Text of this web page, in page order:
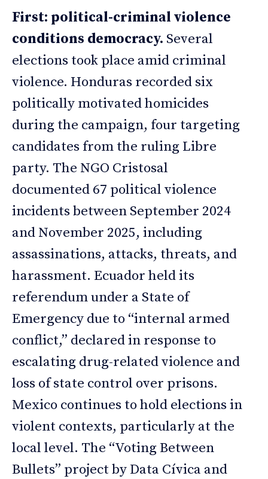
First: political-criminal violence
conditions democracy. Several
elections took place amid criminal
violence. Honduras recorded six
politically motivated homicides
during the campaign, four targeting
candidates from the ruling Libre
party. The NGO Cristosal
documented 67 political violence
incidents between September 2024
and November 2025, including
assassinations, attacks, threats, and
harassment. Ecuador held its
referendum under a State of
Emergency due to “internal armed
conflict,” declared in response to
escalating drug-related violence and
loss of state control over prisons.
Mexico continues to hold elections in
violent contexts, particularly at the
local level. The “Voting Between
Bullets” project by Data Cívica and